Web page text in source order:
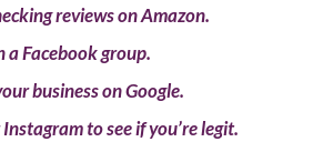
reviews on Amazon.
a Facebook group.
business on Google.
to see if you’re legit.